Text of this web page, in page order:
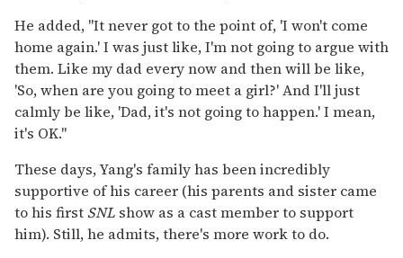
He added, "It never got to the point of, 'I won't come
home again.' I was just like, I'm not going to argue with
them. Like my dad every now and then will be like,
'So, when are you going to meet a girl?' And I'll just
calmly be like, 'Dad, it's not going to happen.' I mean,
it's OK."
These days, Yang's family has been incredibly
supportive of his career (his parents and sister came
to his first SNL show as a cast member to support
him). Still, he admits, there's more work to do.